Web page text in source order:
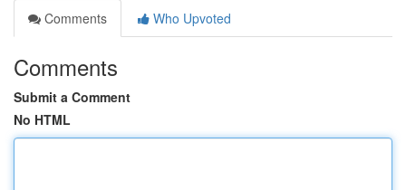
Comments
Who Upvoted
Comments
Submit a Comment
No HTML